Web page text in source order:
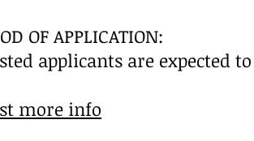
OF APPLICATION:
applicants are expected
more info